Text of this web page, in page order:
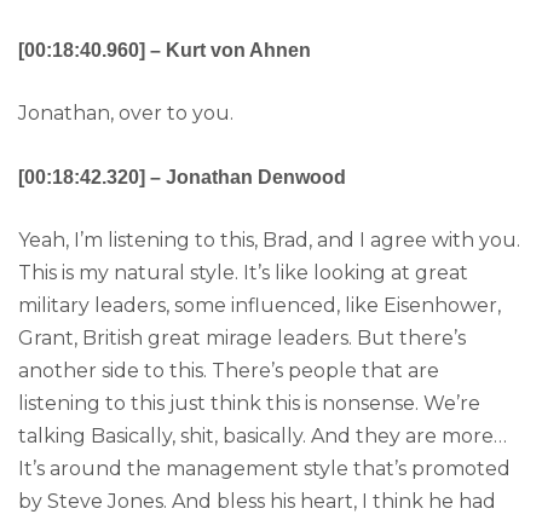
[00:18:40.960] – Kurt von Ahnen
Jonathan, over to you.
[00:18:42.320] – Jonathan Denwood
Yeah, I’m listening to this, Brad, and I agree with you.
This is my natural style. It’s like looking at great
military leaders, some influenced, like Eisenhower,
Grant, British great mirage leaders. But there’s
another side to this. There’s people that are
listening to this just think this is nonsense. We’re
talking Basically, shit, basically. And they are more…
It’s around the management style that’s promoted
by Steve Jones. And bless his heart, I think he had